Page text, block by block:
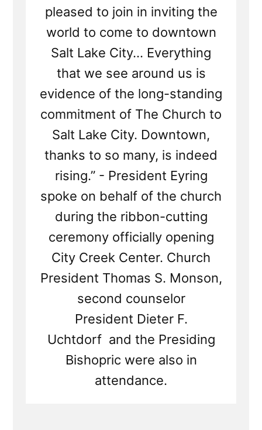
pleased to join in inviting the
world to come to downtown
Salt Lake City... Everything
that we see around us is
evidence of the long-standing
commitment of The Church to
Salt Lake City. Downtown,
thanks to so many, is indeed
rising.” - President Eyring
spoke on behalf of the church
during the ribbon-cutting
ceremony officially opening
City Creek Center. Church
President Thomas S. Monson,
second counselor
President Dieter F.
Uchtdorf and the Presiding
Bishopric were also in
attendance.